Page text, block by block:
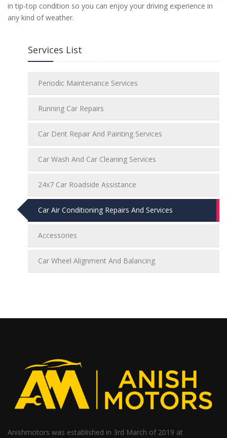
in tip-top condition so you can enjoy your driving experience in
any kind of weather.
Services List
Periodic Maintenance Services
Running Car Repairs
Car Dent Repair And Painting Services
Car Wash And Car Cleaning Services
24x7 Car Roadside Assistance
Car Air Conditioning Repairs And Services
Accessories
Car Wheel Alignment And Balancing
Anishmotors was established in 3rd March of 2019 at